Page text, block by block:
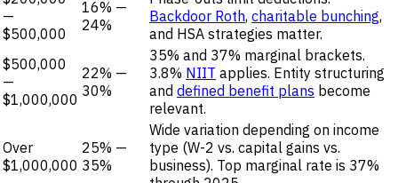
—
$500,000
16% —
24%
Backdoor Roth, charitable bunching,
and HSA strategies matter.
$500,000
—
$1,000,000
22% —
30%
35% and 37% marginal brackets.
3.8% NIIT applies. Entity structuring
and defined benefit plans become
relevant.
Over
$1,000,000
25% —
35%
Wide variation depending on income
type (W-2 vs. capital gains vs.
business). Top marginal rate is 37%